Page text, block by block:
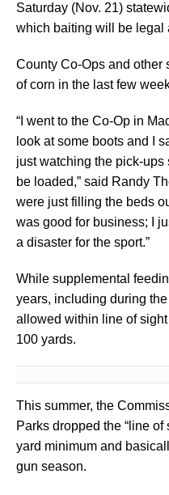
Saturday (Nov. 21)
which baiting will be legal
County Co-Ops and other
of corn in the last few
“I went to the Co-Op in
look at some boots and I
just watching the pick-
be loaded,” said Randy
were just filling the beds
was good for business; I
a disaster for the sport.”
While supplemental
years, including during
allowed within line of
100 yards.
This summer, the
Parks dropped the “line
yard minimum and
gun season.